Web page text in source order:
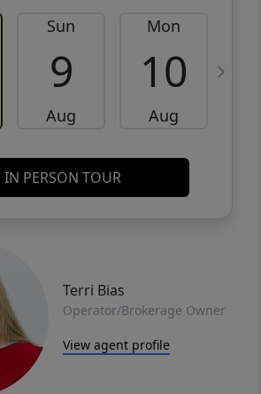
Sun
9
Aug
Mon
10
Aug
IN PERSON TOUR
Terri Bias
Operator/Brokerage Owner
View agent profile